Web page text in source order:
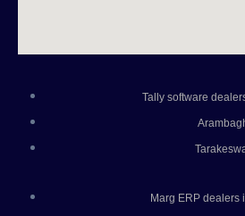
Tally software
Marg ERP dealers